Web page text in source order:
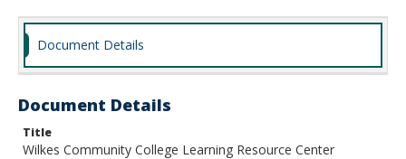
Document Details
Document Details
Title
Wilkes Community College Learning Resource Center